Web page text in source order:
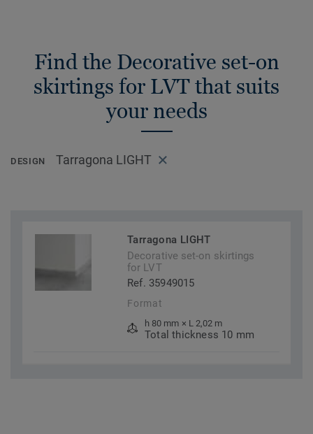
Find the Decorative set-on
skirtings for LVT that suits
your needs
DESIGN Tarragona LIGHT
Tarragona LIGHT
Decorative set-on skirtings
for LVT
Ref. 35949015
Format
h 80 mm × L 2,02 m
Total thickness 10 mm